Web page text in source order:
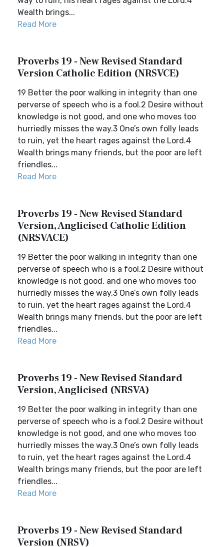
Wealth brings...
Read More
Proverbs 19 - New Revised Standard
Version Catholic Edition (NRSVCE)
19 Better the poor walking in integrity than one
perverse of speech who is a fool.2 Desire without
knowledge is not good, and one who moves too
hurriedly misses the way.3 One’s own folly leads
to ruin, yet the heart rages against the Lord.4
Wealth brings many friends, but the poor are left
friendles...
Read More
Proverbs 19 - New Revised Standard
Version, Anglicised Catholic Edition
(NRSVACE)
19 Better the poor walking in integrity than one
perverse of speech who is a fool.2 Desire without
knowledge is not good, and one who moves too
hurriedly misses the way.3 One’s own folly leads
to ruin, yet the heart rages against the Lord.4
Wealth brings many friends, but the poor are left
friendles...
Read More
Proverbs 19 - New Revised Standard
Version, Anglicised (NRSVA)
19 Better the poor walking in integrity than one
perverse of speech who is a fool.2 Desire without
knowledge is not good, and one who moves too
hurriedly misses the way.3 One’s own folly leads
to ruin, yet the heart rages against the Lord.4
Wealth brings many friends, but the poor are left
friendles...
Read More
Proverbs 19 - New Revised Standard
Version (NRSV)